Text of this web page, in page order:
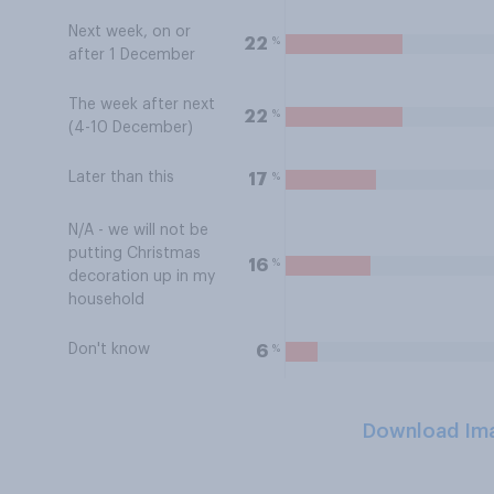
Next week, on or
after 1 December
22 %
The week after next
(4-10 December)
22 %
Later than this 17 %
N/A - we will not be
putting Christmas
decoration up in my
household
16 %
Don't know 6 %
Download